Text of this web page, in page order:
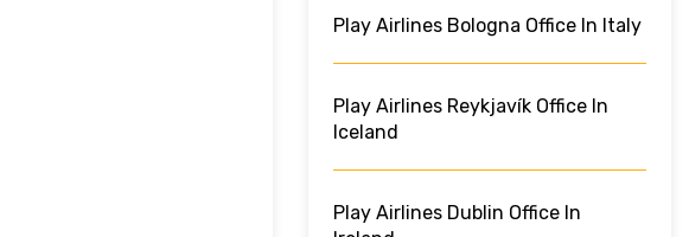
Play Airlines Bologna Office In Italy
Play Airlines Reykjavík Office In
Iceland
Play Airlines Dublin Office In